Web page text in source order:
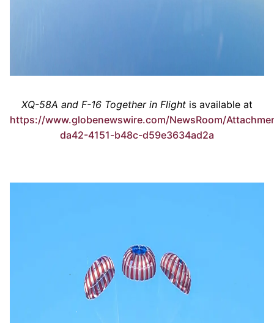
XQ-58A and F-16 Together in Flight is available at
https://www.globenewswire.com/NewsRoom/
da42-4151-b48c-d59e3634ad2a